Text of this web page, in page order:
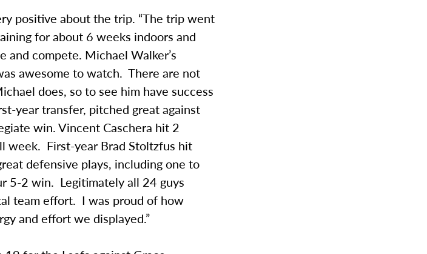
positive about the trip. “The trip went
for about 6 weeks indoors and
compete. Michael Walker’s
awesome to watch. There are not
does, so to see him have success
year transfer, pitched great against
win. Vincent Caschera hit 2
week. First-year Brad Stoltzfus hit
defensive plays, including one to
5-2 win. Legitimately all 24 guys
team effort. I was proud of how
and effort we displayed.”